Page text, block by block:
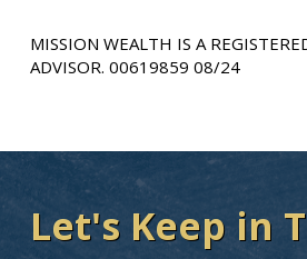
MISSION WEALTH IS A
ADVISOR. 00619859 08/24
Let's Keep in